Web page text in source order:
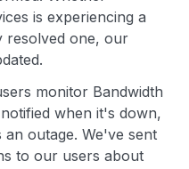
is experiencing a
resolved one, our
monitor Bandwidth
when it's down,
outage. We've sent
to our users about